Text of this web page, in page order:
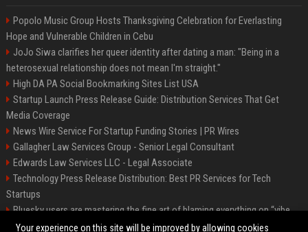
Popolo Music Group Hosts Thanksgiving Celebration for Everlasting
Hope and Vulnerable Children in Cebu
JoJo Siwa clarifies her queer identity after dating a man: "Being in a
heterosexual relationship does not mean I'm straight."
High DA PA Social Bookmarking Sites List USA
Startup Launch Press Release Guide: Distribution Services That Get
Media Coverage
News Wire Service For Startup Funding Stories | PR Wires
Gallagher Law Services Group - Senior Legal Consultant
Edwards Law Services LLC - Legal Associate
Technology Press Release Distribution: Best PR Services for Tech
Startups
Bluesky users are mastering the fine art of blaming everything on “vibe
coding”
Your experience on this site will be improved by allowing cookies